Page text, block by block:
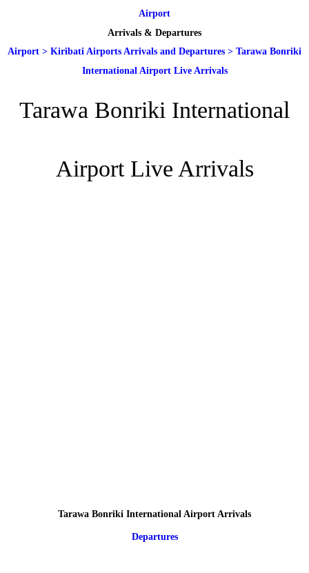
Airport
Arrivals & Departures
Airport > Kiribati Airports Arrivals and Departures > Tarawa Bonriki
International Airport Live Arrivals
Tarawa Bonriki International
Airport Live Arrivals
Tarawa Bonriki International Airport Arrivals
Departures